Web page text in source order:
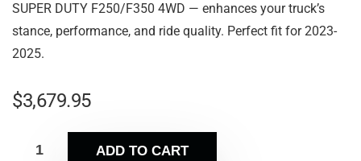
SUPER DUTY F250/F350 4WD — enhances your truck’s
stance, performance, and ride quality. Perfect fit for 2023-
2025.
$3,679.95
ADD TO CART